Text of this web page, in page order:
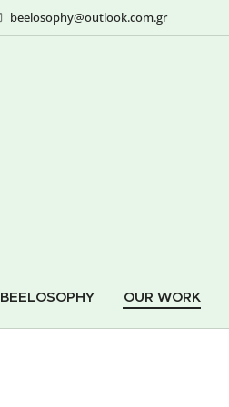
beelosophy@outlook.com.gr
BEELOSOPHY OUR WORK